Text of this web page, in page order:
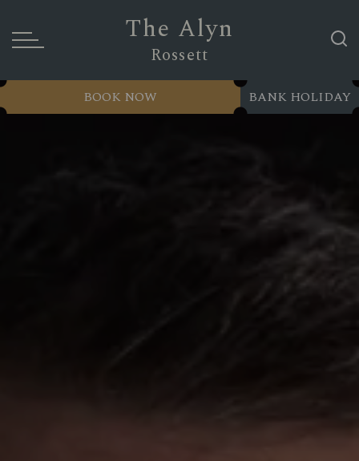
The Alyn
Rossett
BANK HOLIDAY
BOOK NOW